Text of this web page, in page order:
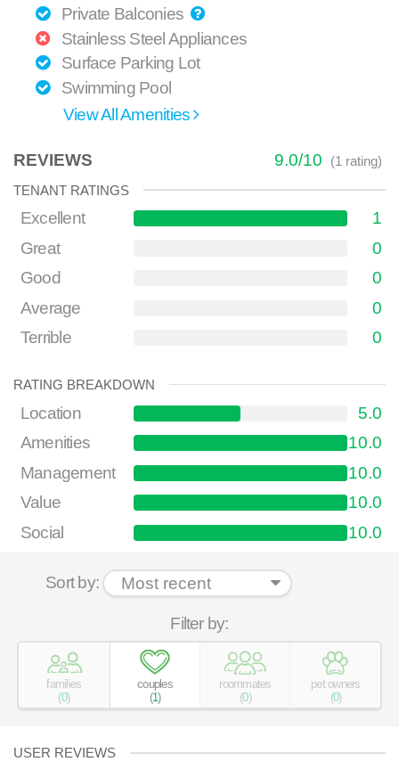
Private Balconies
Stainless Steel Appliances
Surface Parking Lot
Swimming Pool
View All Amenities
REVIEWS 9.0/10 (1 rating)
TENANT RATINGS
Excellent
1
Great
0
Good
0
Average
0
Terrible
0
RATING BREAKDOWN
Location
5.0
Amenities
10.0
Management
10.0
Value
10.0
Social
10.0
Sort by:
Filter by:
families
(0)
couples
(1)
roommates
(0)
pet owners
(0)
USER REVIEWS